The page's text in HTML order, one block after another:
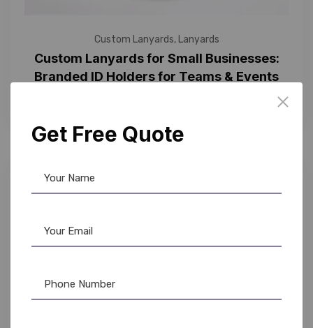
Custom Lanyards, Lanyards
Custom Lanyards for Small Businesses:
Branded ID Holders for Teams & Events
Get Free Quote